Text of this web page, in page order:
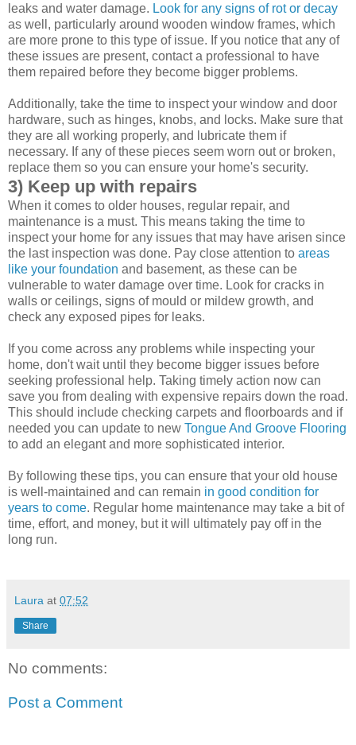
leaks and water damage. Look for any signs of rot or decay
as well, particularly around wooden window frames, which
are more prone to this type of issue. If you notice that any of
these issues are present, contact a professional to have
them repaired before they become bigger problems.
Additionally, take the time to inspect your window and door
hardware, such as hinges, knobs, and locks. Make sure that
they are all working properly, and lubricate them if
necessary. If any of these pieces seem worn out or broken,
replace them so you can ensure your home's security.
3) Keep up with repairs
When it comes to older houses, regular repair, and
maintenance is a must. This means taking the time to
inspect your home for any issues that may have arisen since
the last inspection was done. Pay close attention to areas
like your foundation and basement, as these can be
vulnerable to water damage over time. Look for cracks in
walls or ceilings, signs of mould or mildew growth, and
check any exposed pipes for leaks.
If you come across any problems while inspecting your
home, don't wait until they become bigger issues before
seeking professional help. Taking timely action now can
save you from dealing with expensive repairs down the road.
This should include checking carpets and floorboards and if
needed you can update to new Tongue And Groove Flooring
to add an elegant and more sophisticated interior.
By following these tips, you can ensure that your old house
is well-maintained and can remain in good condition for
years to come. Regular home maintenance may take a bit of
time, effort, and money, but it will ultimately pay off in the
long run.
Laura at 07:52
Share
No comments:
Post a Comment